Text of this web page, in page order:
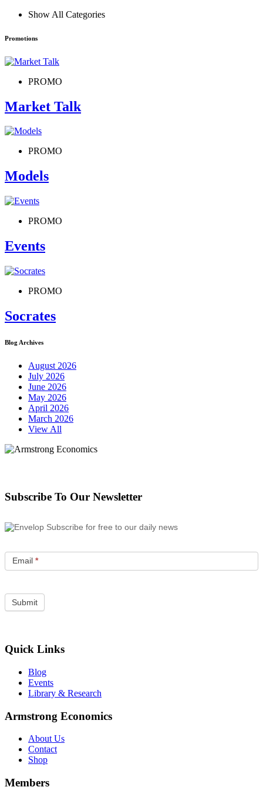
Show All Categories
Promotions
PROMO
Market Talk
PROMO
Models
PROMO
Events
PROMO
Socrates
Blog Archives
August 2026
July 2026
June 2026
May 2026
April 2026
March 2026
View All
Subscribe To Our Newsletter
Subscribe for free to our daily news
Email *
Quick Links
Blog
Events
Library & Research
Armstrong Economics
About Us
Contact
Shop
Members